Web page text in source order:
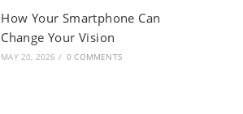
How Your Smartphone Can
Change Your Vision
MAY 20, 2026 / 0 COMMENTS